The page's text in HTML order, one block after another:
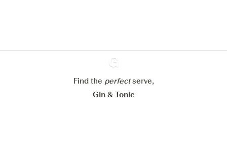
Ginventory
Find the perfectserve,
Gin & Tonic